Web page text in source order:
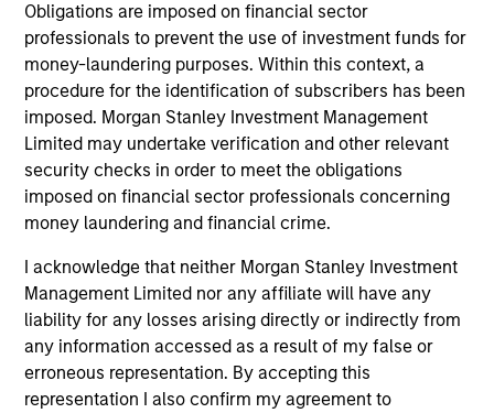
Obligations are imposed on financial sector
professionals to prevent the use of investment funds for
money-laundering purposes. Within this context, a
procedure for the identification of subscribers has been
imposed. Morgan Stanley Investment Management
Limited may undertake verification and other relevant
security checks in order to meet the obligations
imposed on financial sector professionals concerning
money laundering and financial crime.
I acknowledge that neither Morgan Stanley Investment
Management Limited nor any affiliate will have any
liability for any losses arising directly or indirectly from
any information accessed as a result of my false or
erroneous representation. By accepting this
representation I also confirm my agreement to
The information on this page is for informational
purposes only. The information contained herein does
not constitute and should not be construed as an
offering of advisory services or an offer to sell or a
solicitation of an offer to buy any securities in any
jurisdiction in which such offer or solicitation,
purchase or sale would be unlawful under the
securities, insurance or other laws of such jurisdiction.
All investing involves risks, including a loss of principal.
Please refer to the strategy detail page for important
information on the strategy, including additional risk
considerations.